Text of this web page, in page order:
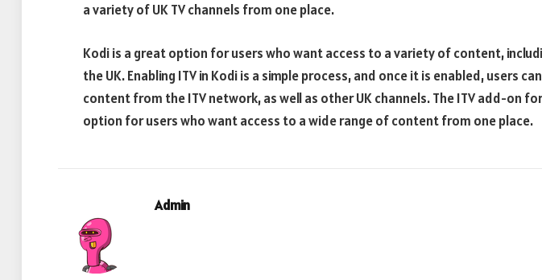
a variety of UK TV channels from one place.
Kodi is a great option for users who want access to a variety of content,
the UK. Enabling ITV in Kodi is a simple process, and once it is enabled, users
content from the ITV network, as well as other UK channels. The ITV add-on
option for users who want access to a wide range of content from one place.
Admin